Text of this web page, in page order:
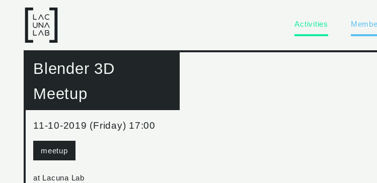
Activities
Blender 3D
Meetup
11-10-2019 (Friday) 17:00
meetup
at Lacuna Lab